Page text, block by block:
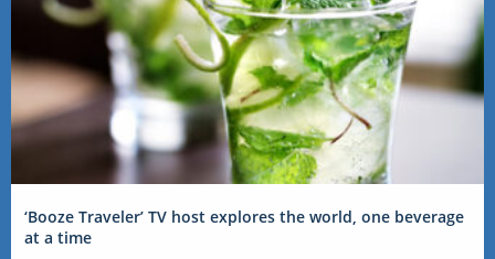
‘Booze Traveler’ TV host explores the world, one beverage
at a time